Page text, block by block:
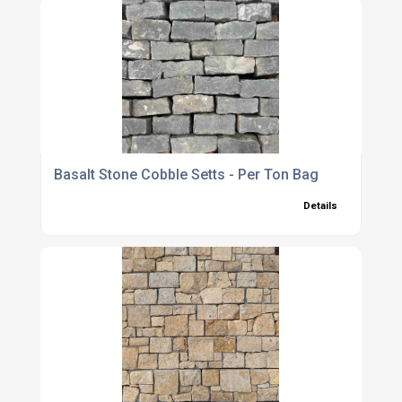
Basalt Stone Cobble Setts - Per Ton Bag
Details